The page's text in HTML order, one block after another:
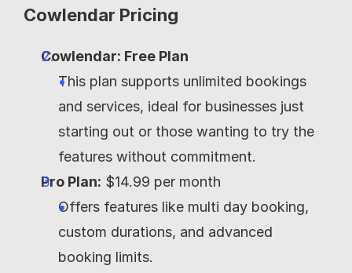
Cowlendar Pricing
Cowlendar: Free Plan
This plan supports unlimited bookings
and services, ideal for businesses just
starting out or those wanting to try the
features without commitment.
Pro Plan: $14.99 per month
Offers features like multi day booking,
custom durations, and advanced
booking limits.